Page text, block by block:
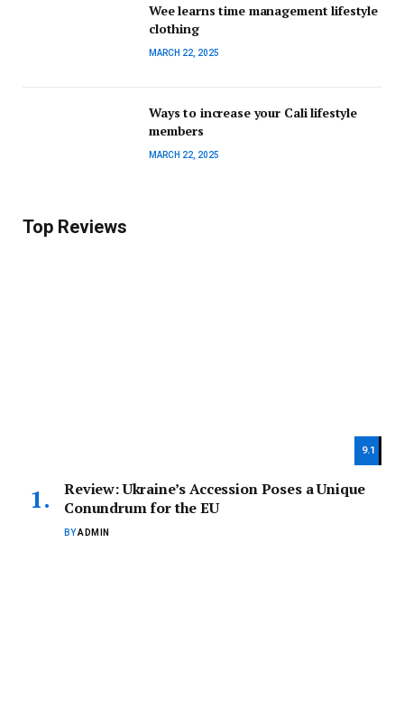
Wee learns time management lifestyle
clothing
MARCH 22, 2025
Ways to increase your Cali lifestyle
members
MARCH 22, 2025
Top Reviews
9.1
Review: Ukraine’s Accession Poses a Unique
Conundrum for the EU
BYADMIN